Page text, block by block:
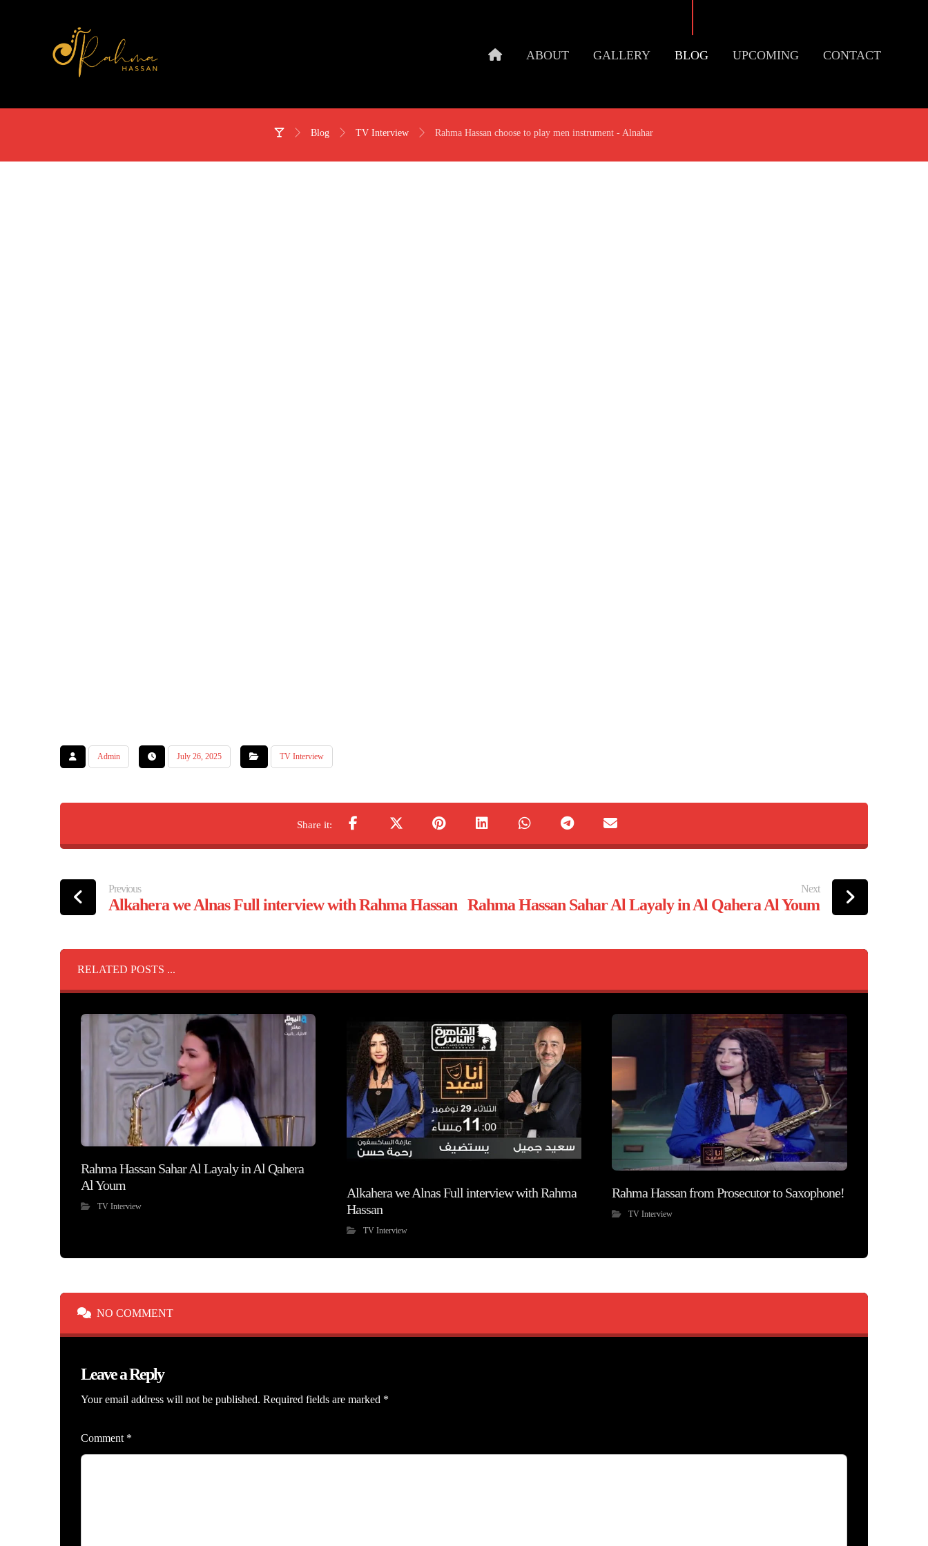
ABOUT GALLERY BLOG UPCOMING CONTACT
Blog TV Interview Rahma Hassan choose to play men instrument - Alnahar
Admin July 26, 2025 TV Interview
Previous
Alkahera we Alnas Full interview with Rahma Hassan
Next
Rahma Hassan Sahar Al Layaly in Al Qahera Al Youm
RELATED POSTS ...
Rahma Hassan Sahar Al Layaly in Al Qahera
Al Youm
TV Interview
Alkahera we Alnas Full interview with Rahma
Hassan
TV Interview
Rahma Hassan from Prosecutor to Saxophone!
TV Interview
NO COMMENT
Leave a Reply
Your email address will not be published. Required fields are marked *
Comment *